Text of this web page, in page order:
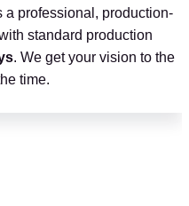
a professional, production-
standard production
. We get your vision to the
time.